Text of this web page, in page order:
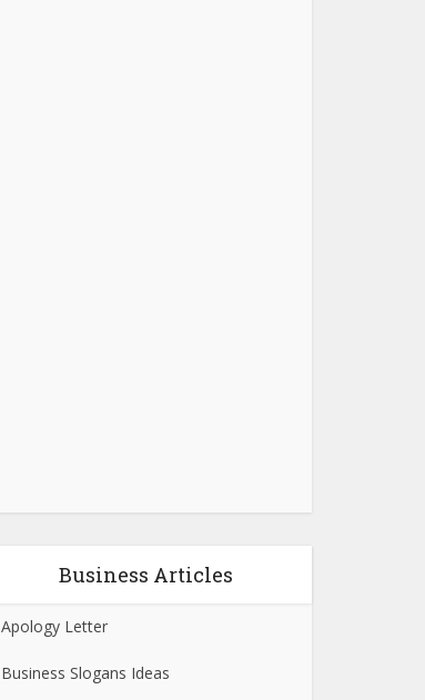
Business Articles
Apology Letter
Business Slogans Ideas